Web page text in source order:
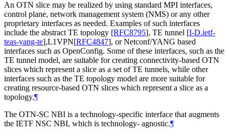
An OTN slice may be realized by using standard MPI interfaces,
control plane, network management system (NMS) or any other
proprietary interfaces as needed. Examples of such interfaces
include the abstract TE topology [RFC8795], TE tunnel [I-D.ietf-
teas-yang-te],L1VPN[RFC4847], or Netconf/YANG based
interfaces such as OpenConfig. Some of these interfaces, such as the
TE tunnel model, are suitable for creating connectivity-based OTN
slices which represent a slice as a set of TE tunnels, while other
interfaces such as the TE topology model are more suitable for
creating resource-based OTN slices which represent a slice as a
topology.¶
The OTN-SC NBI is a technology-specific interface that augments
the IETF NSC NBI, which is technology- agnostic.¶